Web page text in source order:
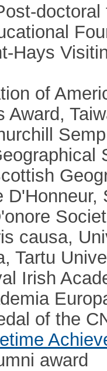
Hays
of
Award,
causa,
Tartu
Irish
of the
award